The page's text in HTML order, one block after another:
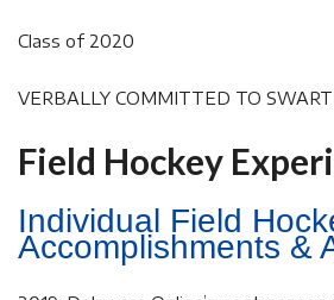
Class of 2020
VERBALLY COMMITTED TO
Field Hockey
Individual Field
Accomplishments &